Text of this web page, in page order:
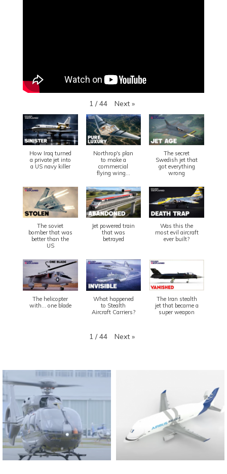
1 / 44 Next »
How Iraq turned
a private jet into
a US navy killer
Northrop's plan
to make a
commercial
flying wing...
The secret
Swedish jet that
got everything
wrong
The soviet
bomber that was
better than the
US
Jet powered train
that was
betrayed
Was this the
most evil aircraft
ever built?
The helicopter
with... one blade
What happened
to Stealth
Aircraft Carriers?
The Iran stealth
jet that became a
super weapon
1 / 44 Next »